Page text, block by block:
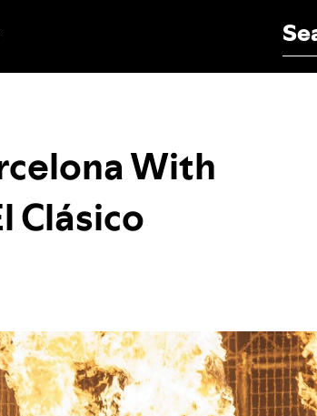
With
Clásico